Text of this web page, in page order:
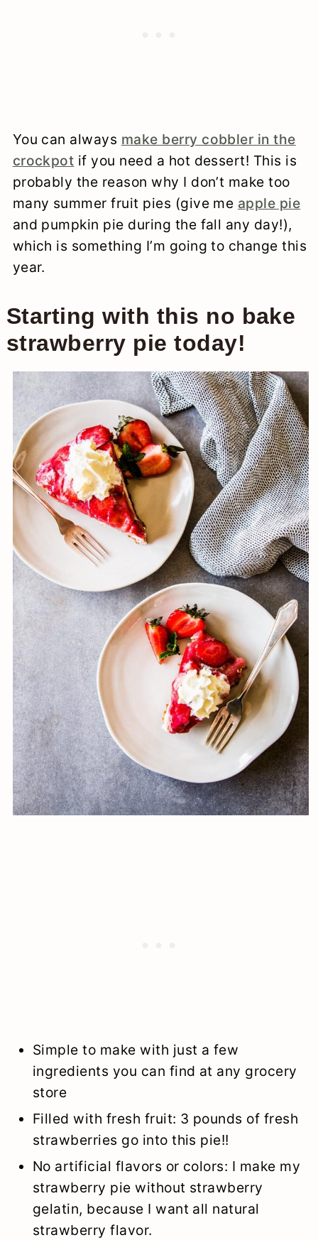
You can always make berry cobbler in the
crockpot if you need a hot dessert! This is
probably the reason why I don’t make too
many summer fruit pies (give me apple pie
and pumpkin pie during the fall any day!),
which is something I’m going to change this
year.
Starting with this no bake
strawberry pie today!
Simple to make with just a few
ingredients you can find at any grocery
store
Filled with fresh fruit: 3 pounds of fresh
strawberries go into this pie!!
No artificial flavors or colors: I make my
strawberry pie without strawberry
gelatin, because I want all natural
strawberry flavor.